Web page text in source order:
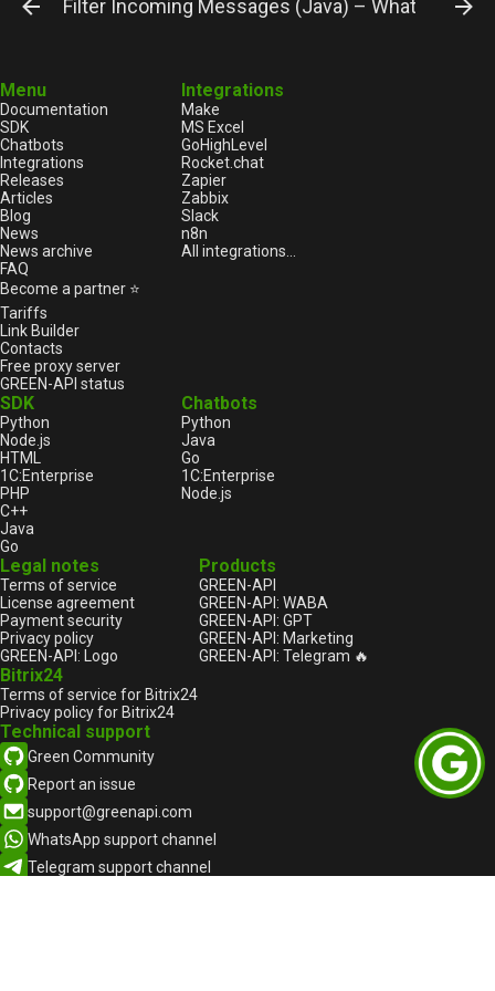
Filter Incoming Messages (Java) – WhatsApp
Menu
Documentation
SDK
Chatbots
Integrations
Releases
Articles
Blog
News
News archive
FAQ
Become a partner ⭐
Tariffs
Link Builder
Contacts
Free proxy server
GREEN-API status
Integrations
Make
MS Excel
GoHighLevel
Rocket.chat
Zapier
Zabbix
Slack
n8n
All integrations...
SDK
Python
Node.js
HTML
1С:Enterprise
PHP
C++
Java
Go
Chatbots
Python
Java
Go
1С:Enterprise
Node.js
Legal notes
Terms of service
License agreement
Payment security
Privacy policy
GREEN-API: Logo
Bitrix24
Terms of service for Bitrix24
Privacy policy for Bitrix24
Products
GREEN-API
GREEN-API: WABA
GREEN-API: GPT
GREEN-API: Marketing
GREEN-API: Telegram 🔥
Technical support
Green Community
Report an issue
support@greenapi.com
WhatsApp support channel
Telegram support channel